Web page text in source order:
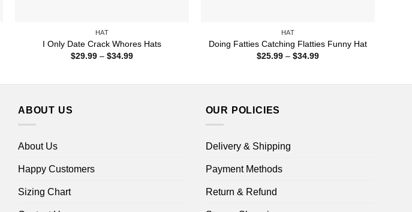
HAT
I Only Date Crack Whores Hats
$29.99 – $34.99Price
HAT
Doing Fatties Catching Flatties Funny Hat
$25.99 – $34.99Price
ABOUT US
About Us
Happy Customers
Sizing Chart
OUR POLICIES
Delivery & Shipping
Payment Methods
Return & Refund